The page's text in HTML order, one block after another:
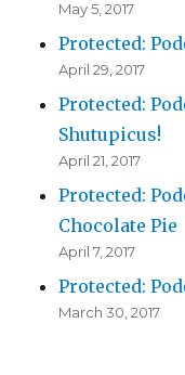
May 5, 2017
Protected:
April 29, 2017
Protected:
Shutupicus!
April 21, 2017
Protected:
Chocolate Pie
April 7, 2017
Protected:
March 30, 2017